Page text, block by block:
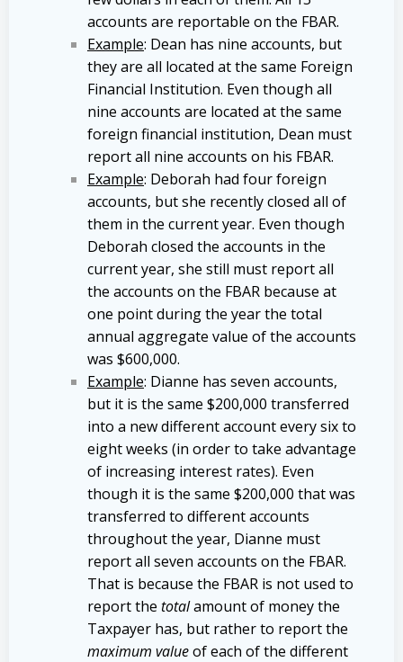
accounts are reportable on the FBAR.
Example: Dean has nine accounts, but
they are all located at the same Foreign
Financial Institution. Even though all
nine accounts are located at the same
foreign financial institution, Dean must
report all nine accounts on his FBAR.
Example: Deborah had four foreign
accounts, but she recently closed all of
them in the current year. Even though
Deborah closed the accounts in the
current year, she still must report all
the accounts on the FBAR because at
one point during the year the total
annual aggregate value of the accounts
was $600,000.
Example: Dianne has seven accounts,
but it is the same $200,000 transferred
into a new different account every six to
eight weeks (in order to take advantage
of increasing interest rates). Even
though it is the same $200,000 that was
transferred to different accounts
throughout the year, Dianne must
report all seven accounts on the FBAR.
That is because the FBAR is not used to
report the totalamount of money the
Taxpayer has, but rather to report the
maximum valueof each of the different